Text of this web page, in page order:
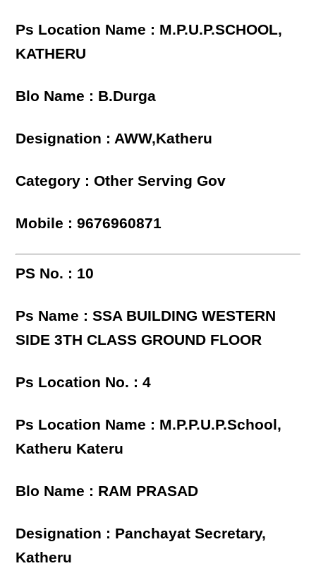
Ps Location Name : M.P.U.P.SCHOOL,
KATHERU
Blo Name : B.Durga
Designation : AWW,Katheru
Category : Other Serving Gov
Mobile : 9676960871
PS No. : 10
Ps Name : SSA BUILDING WESTERN
SIDE 3TH CLASS GROUND FLOOR
Ps Location No. : 4
Ps Location Name : M.P.P.U.P.School,
Katheru Kateru
Blo Name : RAM PRASAD
Designation : Panchayat Secretary,
Katheru